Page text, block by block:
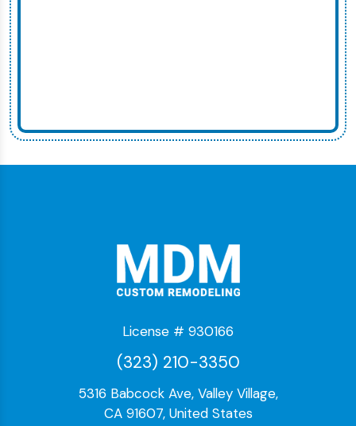
License # 930166
(323) 210-3350
5316 Babcock Ave, Valley Village,
CA 91607, United States